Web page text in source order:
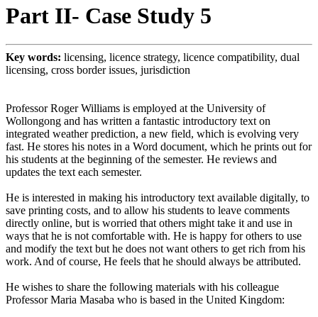
Part II- Case Study 5
Key words: licensing, licence strategy, licence compatibility, dual
licensing, cross border issues, jurisdiction
Professor Roger Williams is employed at the University of
Wollongong and has written a fantastic introductory text on
integrated weather prediction, a new field, which is evolving very
fast. He stores his notes in a Word document, which he prints out for
his students at the beginning of the semester. He reviews and
updates the text each semester.
He is interested in making his introductory text available digitally, to
save printing costs, and to allow his students to leave comments
directly online, but is worried that others might take it and use in
ways that he is not comfortable with. He is happy for others to use
and modify the text but he does not want others to get rich from his
work. And of course, He feels that he should always be attributed.
He wishes to share the following materials with his colleague
Professor Maria Masaba who is based in the United Kingdom: